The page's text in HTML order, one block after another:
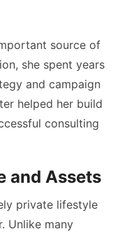
source of
she spent years
and campaign
helped her build
consulting
and Assets
private lifestyle
Unlike many